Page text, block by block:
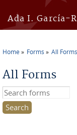
Ada I. García-
Home Forms All Forms
All Forms
Search this site